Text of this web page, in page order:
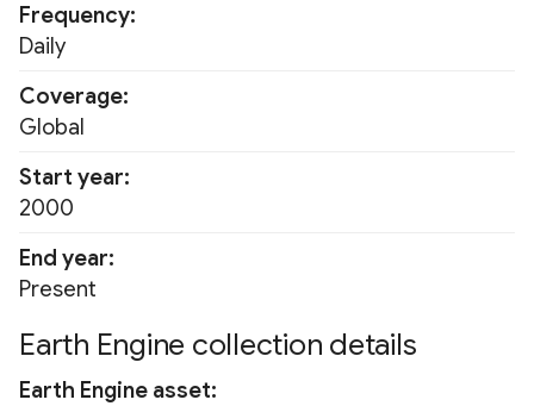
USDM
WLDAS
Frequency
Daily
Coverage
Global
Start year
2000
End year
Present
Earth Engine collection details
Earth Engine asset